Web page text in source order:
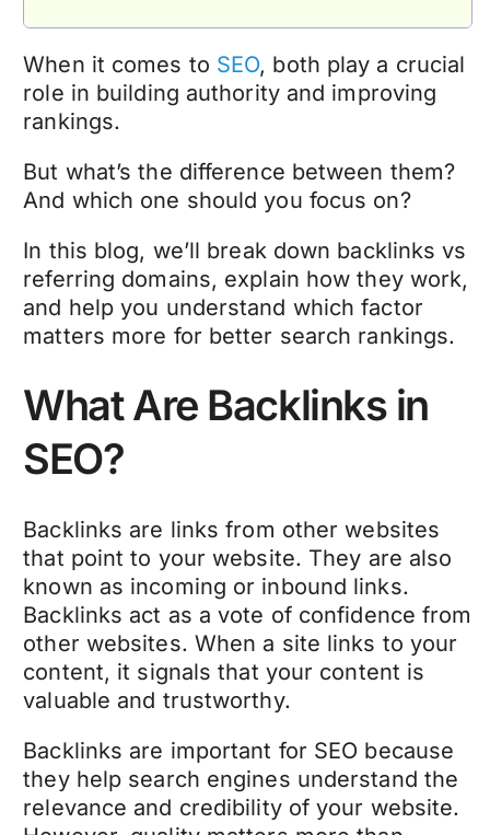
When it comes to SEO, both play a crucial
role in building authority and improving
rankings.
But what’s the difference between them?
And which one should you focus on?
In this blog, we’ll break down backlinks vs
referring domains, explain how they work,
and help you understand which factor
matters more for better search rankings.
What Are Backlinks in
SEO?
Backlinks are links from other websites
that point to your website. They are also
known as incoming or inbound links.
Backlinks act as a vote of confidence from
other websites. When a site links to your
content, it signals that your content is
valuable and trustworthy.
Backlinks are important for SEO because
they help search engines understand the
relevance and credibility of your website.